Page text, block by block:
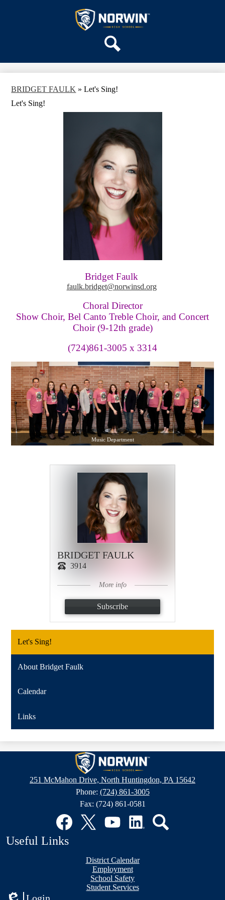
to
main
content
Norwin
High
School
DISTRICT HOME
BRIDGET FAULK » Let's Sing!
Let's Sing!
Bridget Faulk
faulk.bridget@norwinsd.org
Choral Director
Show Choir, Bel Canto Treble Choir, and Concert
Choir (9-12th grade)
(724)861-3005 x 3314
Music Department
BRIDGET FAULK
3914
More info
Subscribe
Let's Sing!
About Bridget Faulk
Calendar
Links
Norwin
High
School
251 McMahon Drive, North Huntingdon, PA 15642
Phone: (724) 861-3005
Fax: (724) 861-0581
Facebook
Useful Links
District Calendar
Employment
School Safety
Student Services